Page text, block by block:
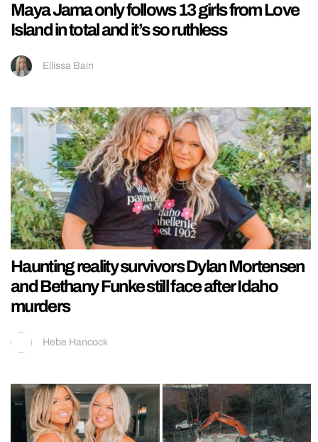
Maya Jama only follows 13 girls from Love
Island in total and it’s so ruthless
Ellissa Bain
Haunting reality survivors Dylan Mortensen
and Bethany Funke still face after Idaho
murders
Hebe Hancock